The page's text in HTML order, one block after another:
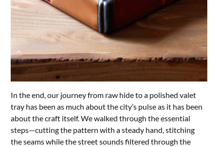
In the end, our journey from raw hide to a polished valet
tray has been as much about the city’s pulse as it has been
about the craft itself. We walked through the essential
steps—cutting the pattern with a steady hand, stitching
the seams while the street sounds filtered through the